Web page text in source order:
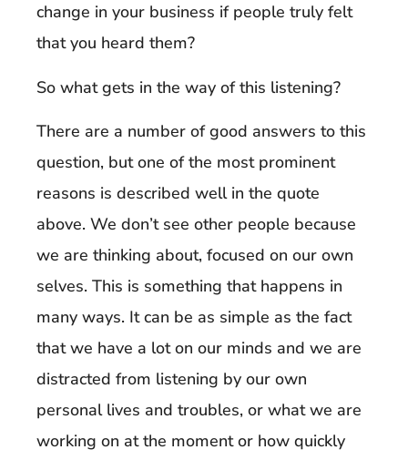
change in your business if people truly felt
that you heard them?
So what gets in the way of this listening?
There are a number of good answers to this
question, but one of the most prominent
reasons is described well in the quote
above. We don’t see other people because
we are thinking about, focused on our own
selves. This is something that happens in
many ways. It can be as simple as the fact
that we have a lot on our minds and we are
distracted from listening by our own
personal lives and troubles, or what we are
working on at the moment or how quickly